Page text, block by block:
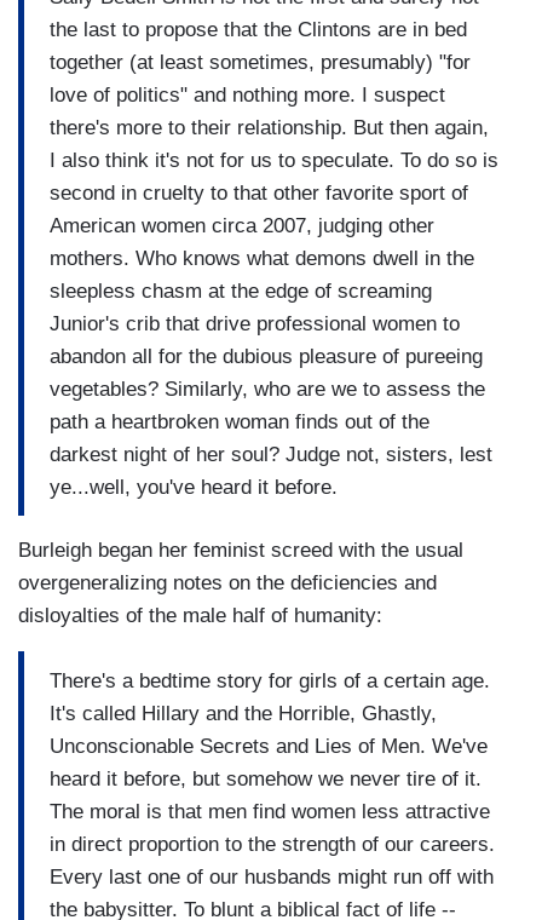
the last to propose that the Clintons are in bed
together (at least sometimes, presumably) "for
love of politics" and nothing more. I suspect
there's more to their relationship. But then again,
I also think it's not for us to speculate. To do so is
second in cruelty to that other favorite sport of
American women circa 2007, judging other
mothers. Who knows what demons dwell in the
sleepless chasm at the edge of screaming
Junior's crib that drive professional women to
abandon all for the dubious pleasure of pureeing
vegetables? Similarly, who are we to assess the
path a heartbroken woman finds out of the
darkest night of her soul? Judge not, sisters, lest
ye...well, you've heard it before.
Burleigh began her feminist screed with the usual
overgeneralizing notes on the deficiencies and
disloyalties of the male half of humanity:
There's a bedtime story for girls of a certain age.
It's called Hillary and the Horrible, Ghastly,
Unconscionable Secrets and Lies of Men. We've
heard it before, but somehow we never tire of it.
The moral is that men find women less attractive
in direct proportion to the strength of our careers.
Every last one of our husbands might run off with
the babysitter. To blunt a biblical fact of life --